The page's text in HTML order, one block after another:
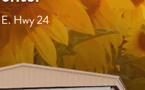
Hwy 24